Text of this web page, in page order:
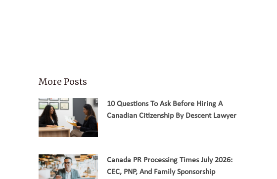
More Posts
10 Questions To Ask Before Hiring A
Canadian Citizenship By Descent Lawyer
Canada PR Processing Times July 2026:
CEC, PNP, And Family Sponsorship